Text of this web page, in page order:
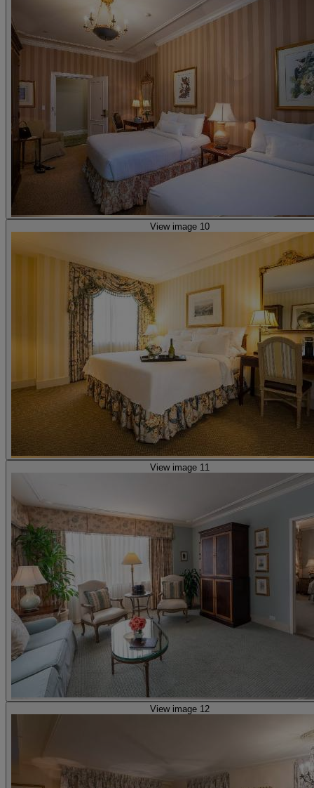
View image 10
View image 11
View image 12